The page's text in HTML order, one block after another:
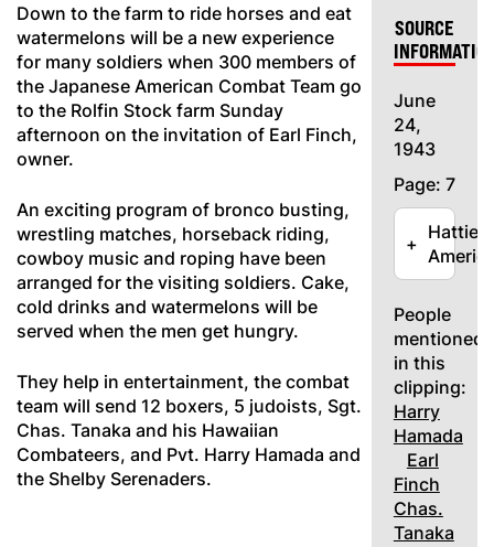
Down to the farm to ride horses and eat
watermelons will be a new experience
for many soldiers when 300 members of
the Japanese American Combat Team go
to the Rolfin Stock farm Sunday
afternoon on the invitation of Earl Finch,
owner.
An exciting program of bronco busting,
wrestling matches, horseback riding,
cowboy music and roping have been
arranged for the visiting soldiers. Cake,
cold drinks and watermelons will be
served when the men get hungry.
They help in entertainment, the combat
team will send 12 boxers, 5 judoists, Sgt.
Chas. Tanaka and his Hawaiian
Combateers, and Pvt. Harry Hamada and
the Shelby Serenaders.
SOURCE
June
24,
1943
Page: 7
+
People
mentioned
in this
clipping:
Harry
Hamada
Earl
Finch
Chas.
Tanaka